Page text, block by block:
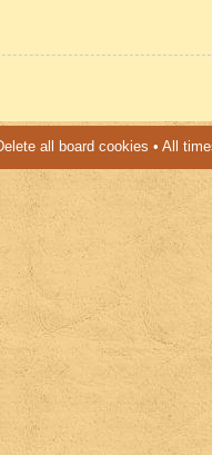
all board cookies • All